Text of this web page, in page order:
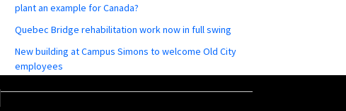
plant an example for Canada?
Quebec Bridge rehabilitation work now in full swing
New building at Campus Simons to welcome Old City
employees